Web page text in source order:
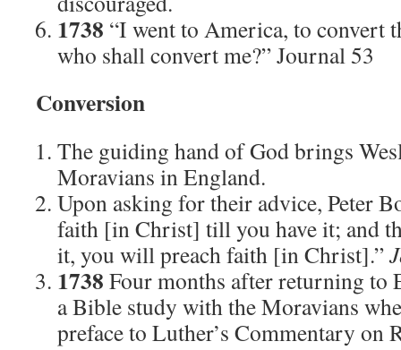
1738 “I went to America, to convert
who shall convert me?” Journal 53
Conversion
The guiding hand of God brings
Moravians in England.
Upon asking for their advice, Peter
faith [in Christ] till you have it; and
it, you will preach faith [in Christ].”
1738 Four months after returning to
a Bible study with the Moravians
preface to Luther’s Commentary on